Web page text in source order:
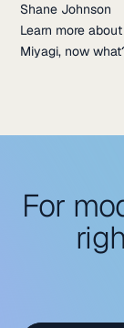
Shane Johnson
Learn more
Miyagi, now
For